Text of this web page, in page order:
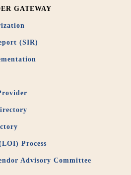
GATEWAY
(SIR)
Process
Advisory Committee